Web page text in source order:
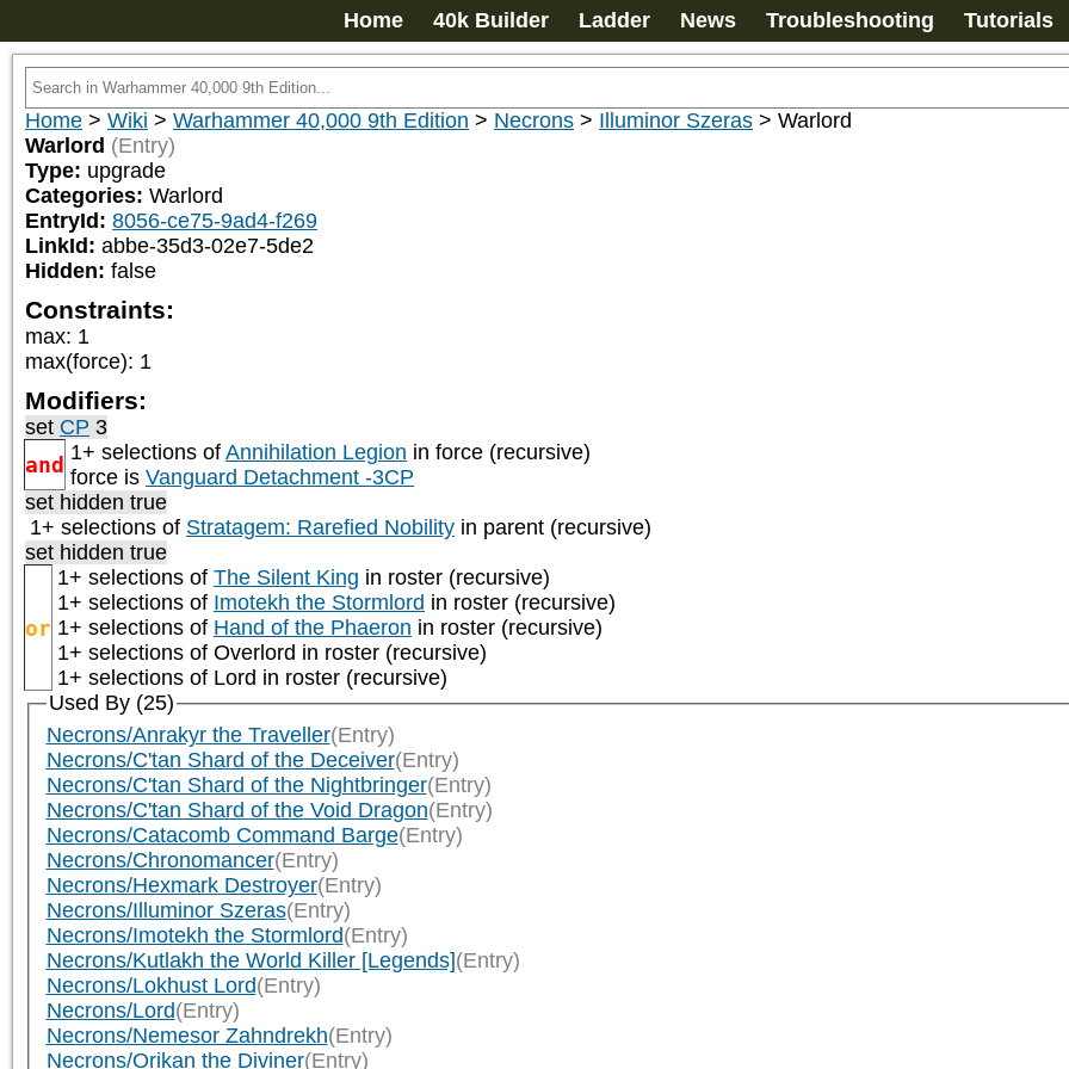
Home 40k Builder Ladder News Troubleshooting Tutorials
Home > Wiki > Warhammer 40,000 9th Edition > Necrons > Illuminor Szeras > Warlord
Warlord (Entry)
Type: upgrade
Categories: Warlord
EntryId: 8056-ce75-9ad4-f269
LinkId: abbe-35d3-02e7-5de2
Hidden: false
Constraints:
max: 1
max(force): 1
Modifiers:
set CP 3
and 1+ selections of Annihilation Legion in force (recursive)
force is Vanguard Detachment -3CP
set hidden true
1+ selections of Stratagem: Rarefied Nobility in parent (recursive)
set hidden true
or
1+ selections of The Silent King in roster (recursive)
1+ selections of Imotekh the Stormlord in roster (recursive)
1+ selections of Hand of the Phaeron in roster (recursive)
1+ selections of Overlord in roster (recursive)
1+ selections of Lord in roster (recursive)
Used By (25)
Necrons/Anrakyr the Traveller(Entry)
Necrons/C'tan Shard of the Deceiver(Entry)
Necrons/C'tan Shard of the Nightbringer(Entry)
Necrons/C'tan Shard of the Void Dragon(Entry)
Necrons/Catacomb Command Barge(Entry)
Necrons/Chronomancer(Entry)
Necrons/Hexmark Destroyer(Entry)
Necrons/Illuminor Szeras(Entry)
Necrons/Imotekh the Stormlord(Entry)
Necrons/Kutlakh the World Killer [Legends](Entry)
Necrons/Lokhust Lord(Entry)
Necrons/Lord(Entry)
Necrons/Nemesor Zahndrekh(Entry)
Necrons/Orikan the Diviner(Entry)